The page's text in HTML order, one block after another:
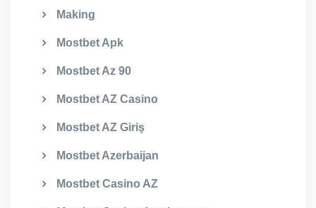
Making
Mostbet Apk
Mostbet Az 90
Mostbet AZ Casino
Mostbet AZ Giriş
Mostbet Azerbaijan
Mostbet Casino AZ